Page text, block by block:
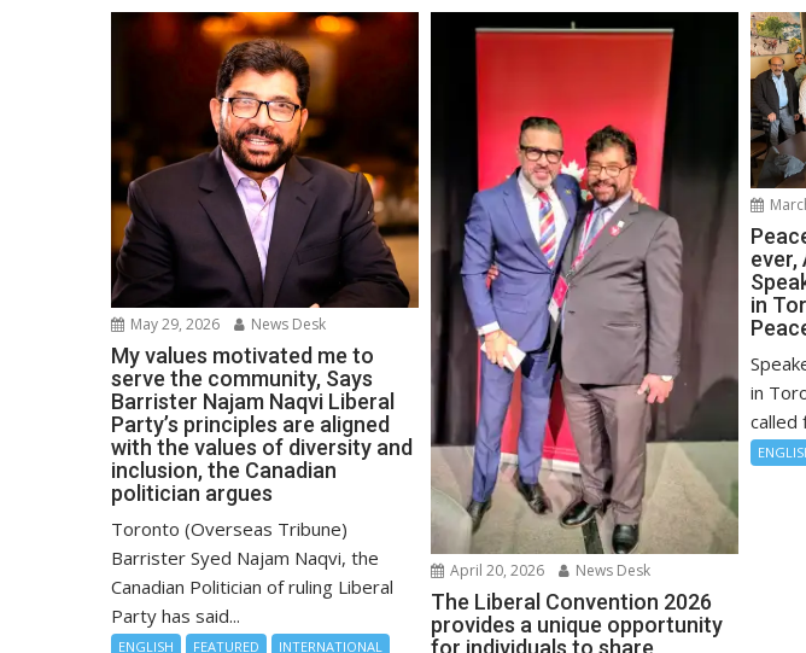
May 29, 2026 News Desk
My values motivated me to
serve the community, Says
Barrister Najam Naqvi Liberal
Party’s principles are aligned
with the values of diversity and
inclusion, the Canadian
politician argues
Toronto (Overseas Tribune)
Barrister Syed Najam Naqvi, the
Canadian Politician of ruling Liberal
Party has said...
ENGLISH FEATURED INTERNATIONAL
April 20, 2026 News Desk
The Liberal Convention 2026
provides a unique opportunity
for individuals to share
ever,
in
in
called